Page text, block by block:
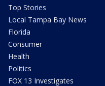
Top Stories
Local Tampa Bay News
Florida
Consumer
Health
Politics
FOX 13 Investigates